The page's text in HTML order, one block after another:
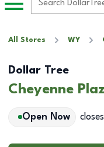
All Stores WY
Dollar Tree
Cheyenne
Open Now